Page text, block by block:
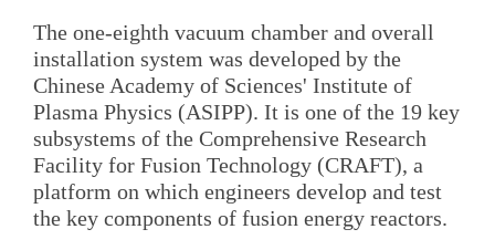
The one-eighth vacuum chamber and overall
installation system was developed by the
Chinese Academy of Sciences' Institute of
Plasma Physics (ASIPP). It is one of the 19 key
subsystems of the Comprehensive Research
Facility for Fusion Technology (CRAFT), a
platform on which engineers develop and test
the key components of fusion energy reactors.